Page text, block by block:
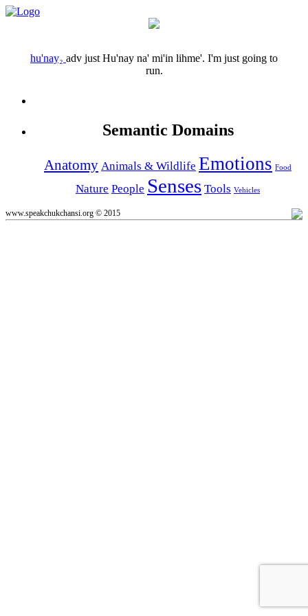
hu'nay₂ adv just Hu'nay na' mi'in lihme'. I'm just going to
run.
Semantic Domains
Anatomy Animals & Wildlife Emotions Food
Nature People Senses Tools Vehicles
www.speakchukchansi.org © 2015